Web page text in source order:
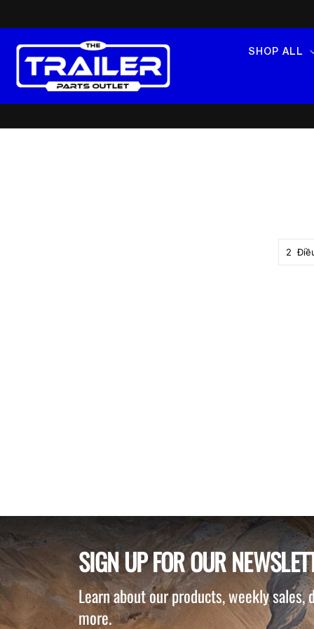
CONTENT
SHOP ALL
SIGN UP FOR OUR
Learn about our products, weekly sales,
more.